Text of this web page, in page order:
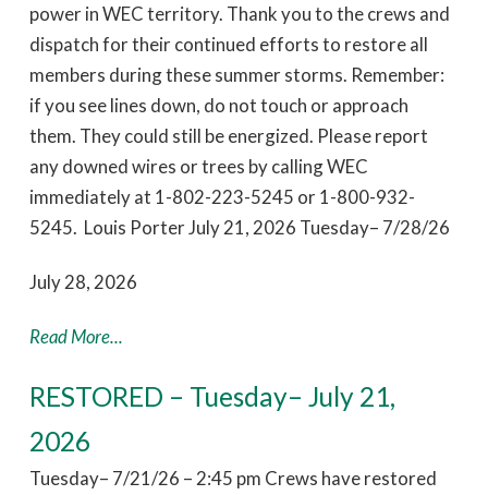
power in WEC territory. Thank you to the crews and
dispatch for their continued efforts to restore all
members during these summer storms. Remember:
if you see lines down, do not touch or approach
them. They could still be energized. Please report
any downed wires or trees by calling WEC
immediately at 1-802-223-5245 or 1-800-932-
5245. Louis Porter July 21, 2026 Tuesday– 7/28/26
July 28, 2026
Read More...
RESTORED – Tuesday– July 21,
2026
Tuesday– 7/21/26 – 2:45 pm Crews have restored